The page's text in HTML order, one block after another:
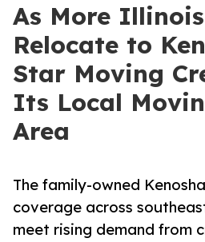
As More
Relocate to
Star Moving
Its Local
Area
The family-owned
coverage across
meet rising demand from